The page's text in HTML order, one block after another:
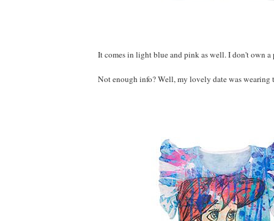
It comes in light blue and pink as well. I don't own a
Not enough info? Well, my lovely date was wearing